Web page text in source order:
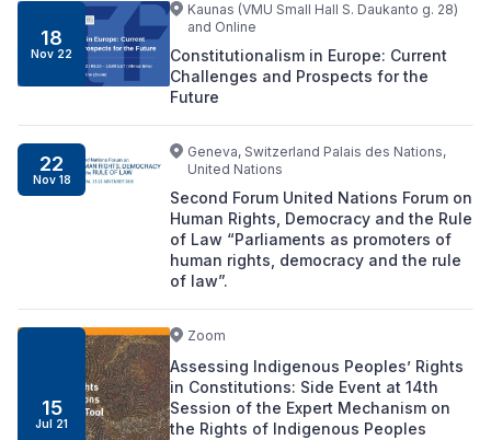
18
Nov 22
Kaunas (VMU Small Hall S. Daukanto g. 28)
and Online
Constitutionalism in Europe: Current
Challenges and Prospects for the
Future
22
Nov 18
Geneva, Switzerland Palais des Nations,
United Nations
Second Forum United Nations Forum on
Human Rights, Democracy and the Rule
of Law “Parliaments as promoters of
human rights, democracy and the rule
of law”.
15
Jul 21
Zoom
Assessing Indigenous Peoples’ Rights
in Constitutions: Side Event at 14th
Session of the Expert Mechanism on
the Rights of Indigenous Peoples